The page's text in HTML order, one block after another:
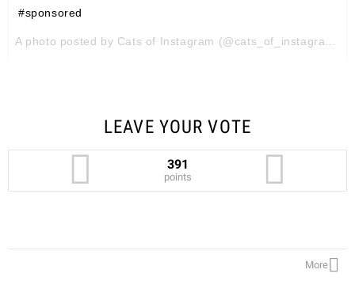
#sponsored
LEAVE YOUR VOTE
391
points
More